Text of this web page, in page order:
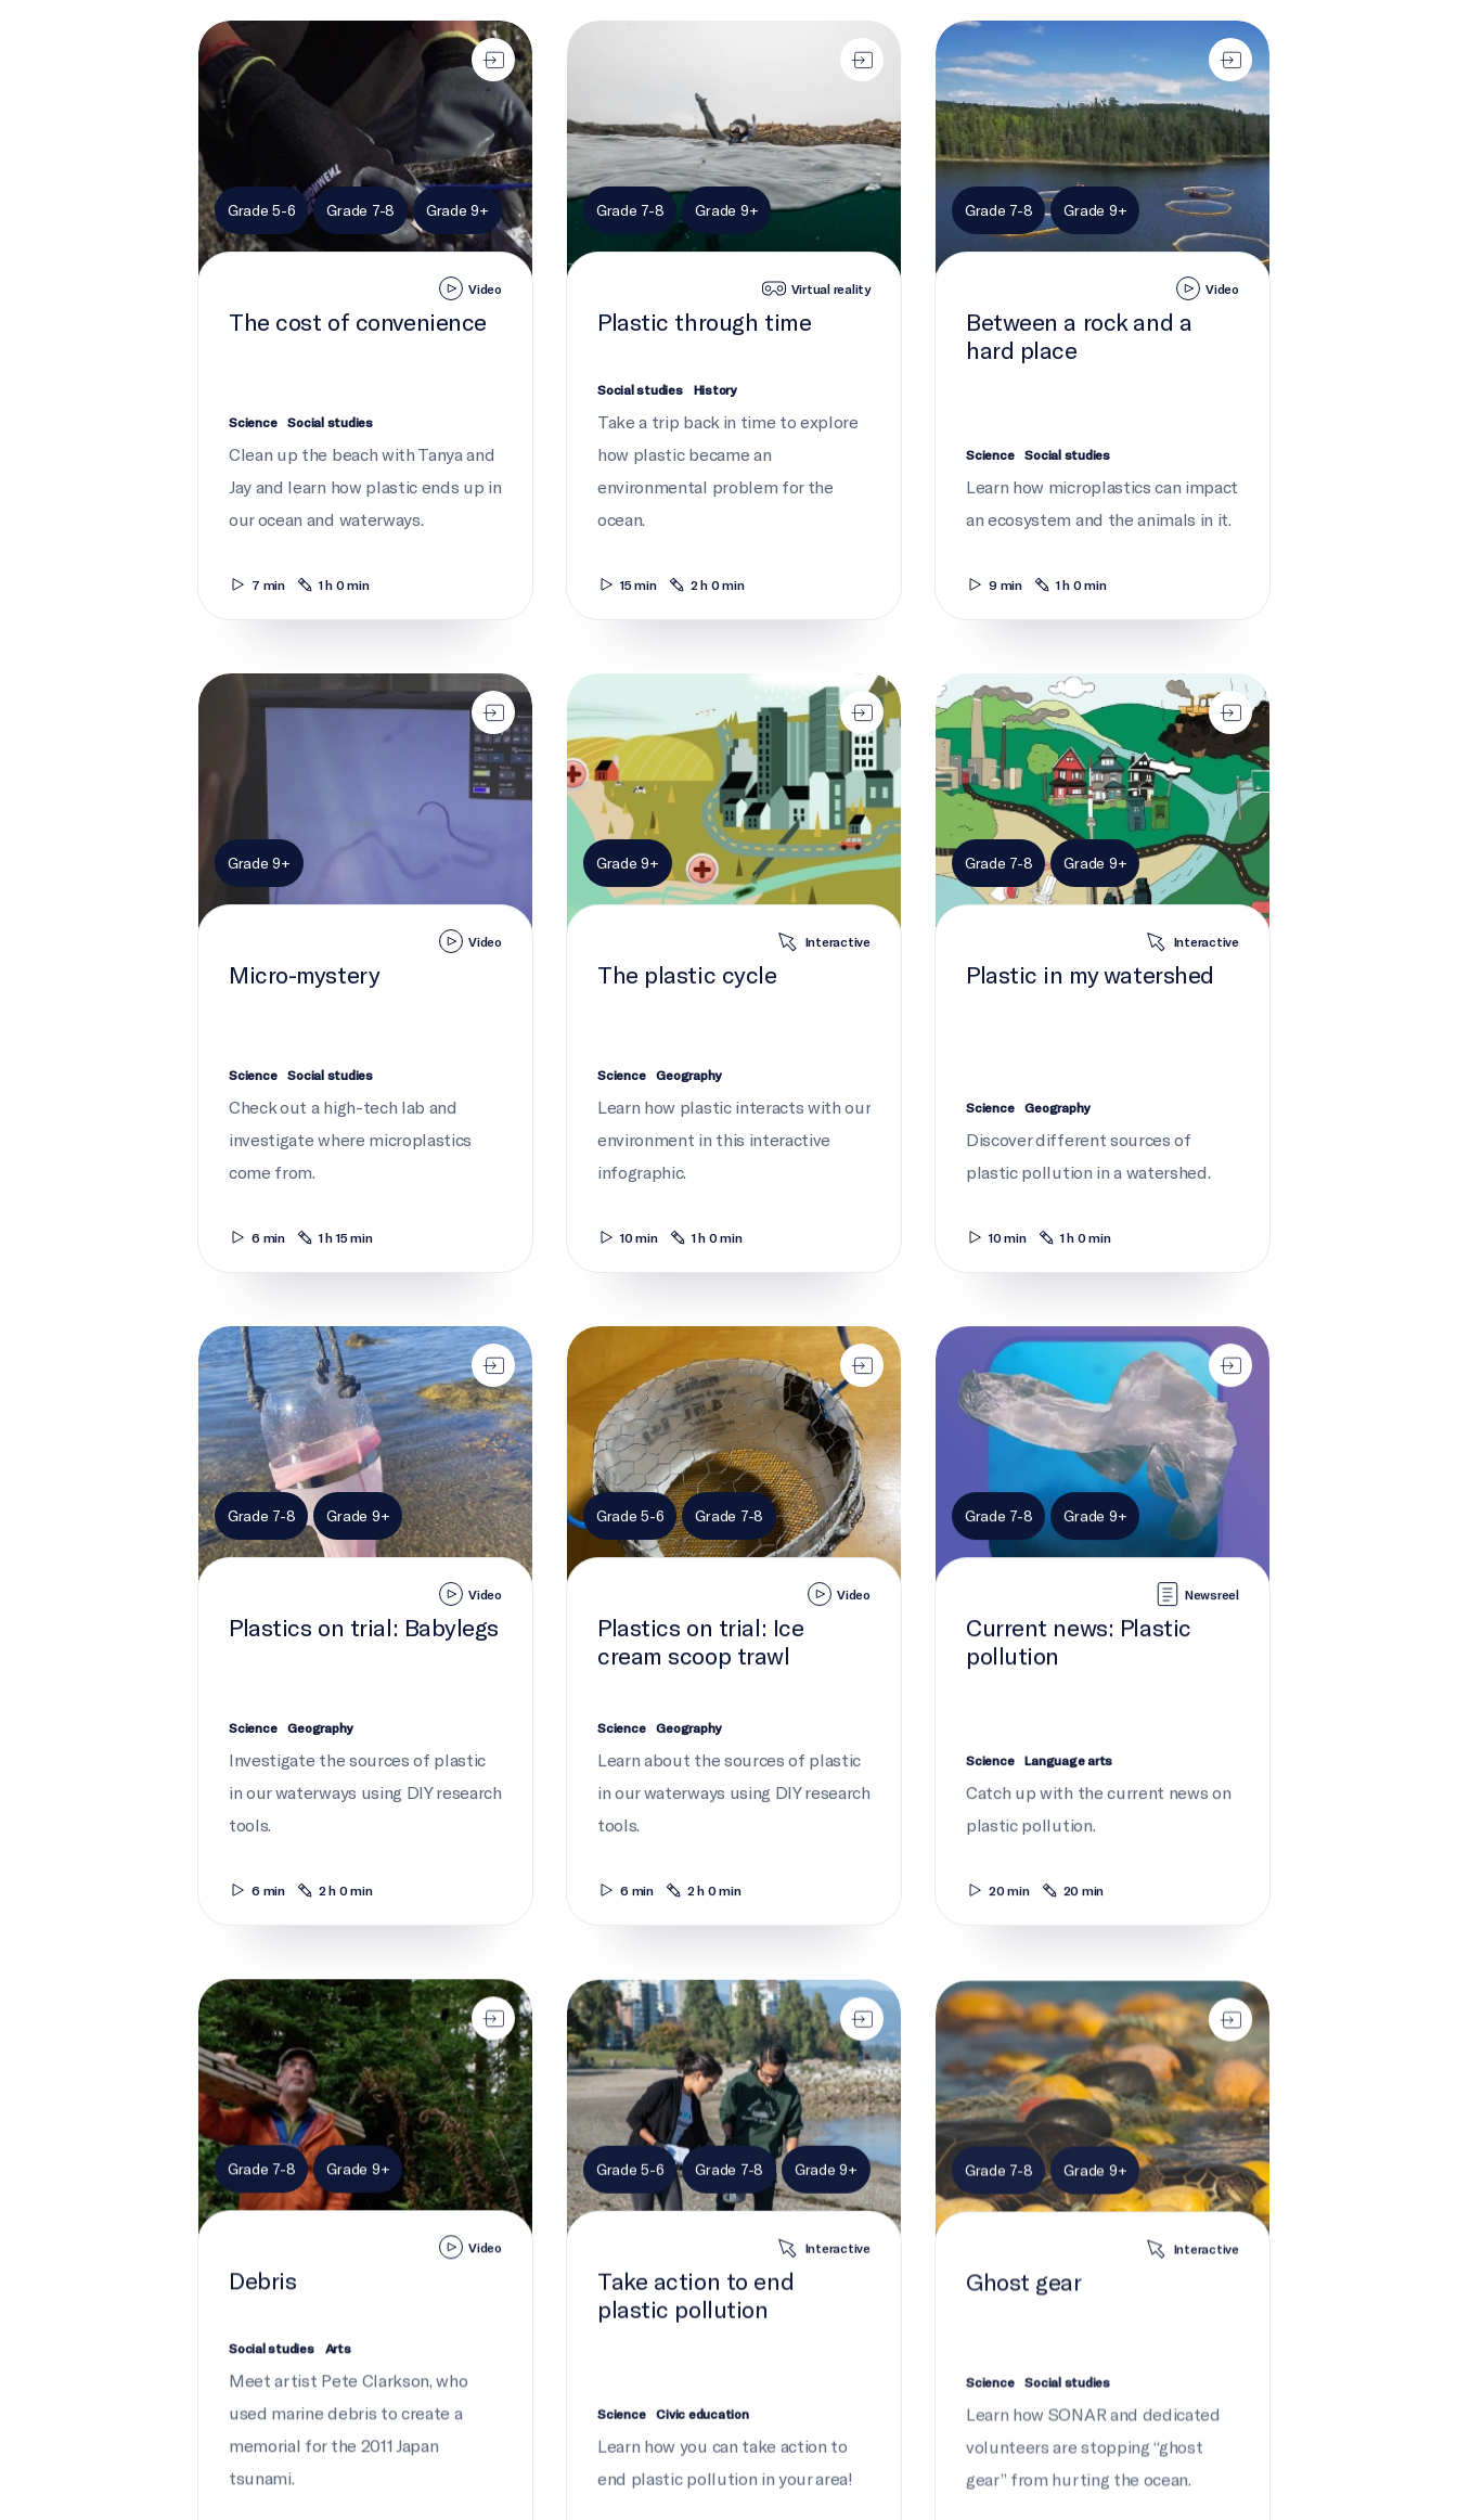
The cost of convenience
Grade 5-6 Grade 7-8 Grade 9+
Video
The cost of convenience
Science Social studies
Clean up the beach with Tanya and
Jay and learn how plastic ends up in
our ocean and waterways.
7 min 1 h 0 min
Plastic through time
Grade 7-8 Grade 9+
Virtual reality
Plastic through time
Social studies History
Take a trip back in time to explore
how plastic became an
environmental problem for the
ocean.
15 min 2 h 0 min
Between a rock and a hard place
Grade 7-8 Grade 9+
Video
Between a rock and a
hard place
Science Social studies
Learn how microplastics can impact
an ecosystem and the animals in it.
9 min 1 h 0 min
Micro-mystery
Grade 9+
Video
Micro-mystery
Science Social studies
Check out a high-tech lab and
investigate where microplastics
come from.
6 min 1 h 15 min
The plastic cycle
Grade 9+
Interactive
The plastic cycle
Science Geography
Learn how plastic interacts with our
environment in this interactive
infographic.
10 min 1 h 0 min
Plastic in my watershed
Grade 7-8 Grade 9+
Interactive
Plastic in my watershed
Science Geography
Discover different sources of
plastic pollution in a watershed.
10 min 1 h 0 min
Plastics on trial: Babylegs
Grade 7-8 Grade 9+
Video
Plastics on trial: Babylegs
Science Geography
Investigate the sources of plastic
in our waterways using DIY research
tools.
6 min 2 h 0 min
Plastics on trial: Ice cream scoop trawl
Grade 5-6 Grade 7-8
Video
Plastics on trial: Ice
cream scoop trawl
Science Geography
Learn about the sources of plastic
in our waterways using DIY research
tools.
6 min 2 h 0 min
Current news: Plastic pollution
Grade 7-8 Grade 9+
Newsreel
Current news: Plastic
pollution
Science Language arts
Catch up with the current news on
plastic pollution.
20 min 20 min
Debris
Grade 7-8 Grade 9+
Video
Debris
Social studies Arts
Meet artist Pete Clarkson, who
used marine debris to create a
memorial for the 2011 Japan
tsunami.
Take action to end plastic pollution
Grade 5-6 Grade 7-8 Grade 9+
Interactive
Take action to end
plastic pollution
Science Civic education
Learn how you can take action to
end plastic pollution in your area!
Ghost gear
Grade 7-8 Grade 9+
Interactive
Ghost gear
Science Social studies
Learn how SONAR and dedicated
volunteers are stopping “ghost
gear” from hurting the ocean.